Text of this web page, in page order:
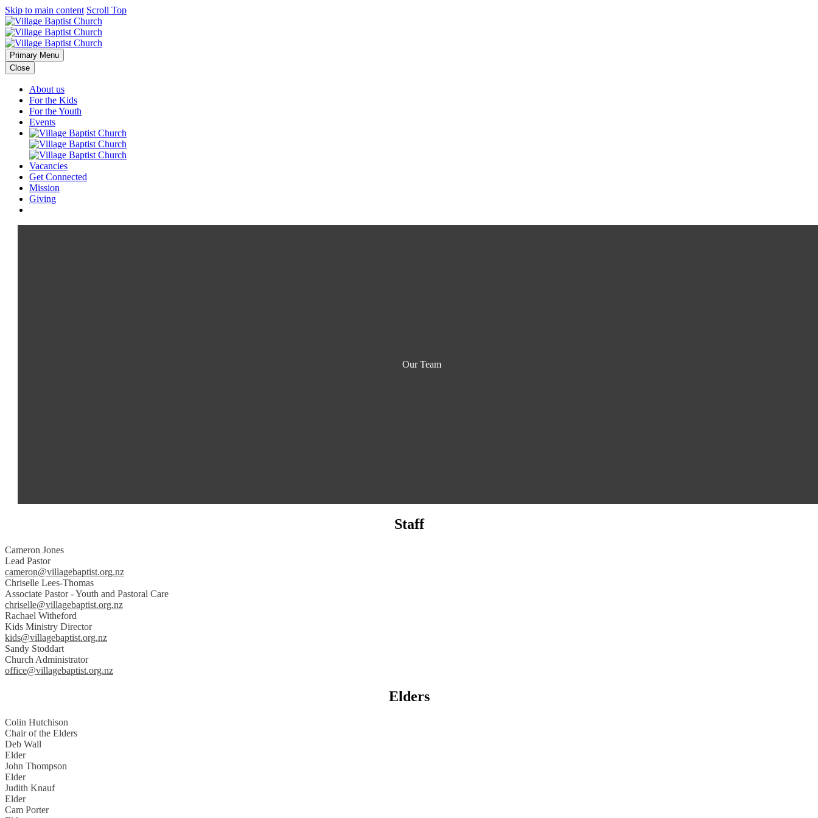
Skip to main content Scroll Top
Primary Menu
Close
About us
For the Kids
For the Youth
Events
Vacancies
Get Connected
Mission
Giving
Our Team
Staff
Cameron Jones
Lead Pastor
cameron@villagebaptist.org.nz
Chriselle Lees-Thomas
Associate Pastor - Youth and Pastoral Care
chriselle@villagebaptist.org.nz
Rachael Witheford
Kids Ministry Director
kids@villagebaptist.org.nz
Sandy Stoddart
Church Administrator
office@villagebaptist.org.nz
Elders
Colin Hutchison
Chair of the Elders
Deb Wall
Elder
John Thompson
Elder
Judith Knauf
Elder
Cam Porter